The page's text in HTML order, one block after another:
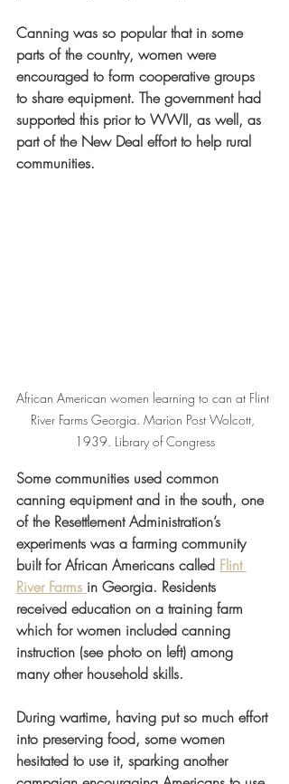
Canning was so popular that in some
parts of the country, women were
encouraged to form cooperative groups
to share equipment. The government had
supported this prior to WWII, as well, as
part of the New Deal effort to help rural
communities.
African American women learning to can at Flint
River Farms Georgia. Marion Post Wolcott,
1939. Library of Congress
Some communities used common
canning equipment and in the south, one
of the Resettlement Administration’s
experiments was a farming community
built for African Americans called Flint
River Farms in Georgia. Residents
received education on a training farm
which for women included canning
instruction (see photo on left) among
many other household skills.
During wartime, having put so much effort
into preserving food, some women
hesitated to use it, sparking another